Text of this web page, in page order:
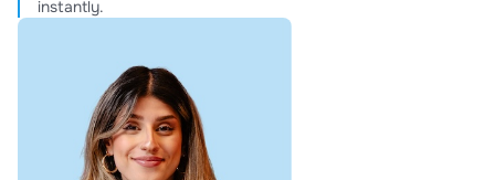
instantly.